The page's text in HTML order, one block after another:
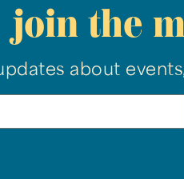
join the
about